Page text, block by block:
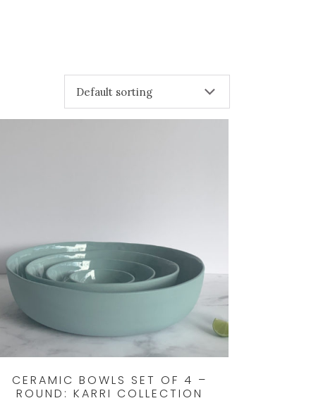
CERAMIC BOWLS SET OF 4 –
ROUND: KARRI COLLECTION